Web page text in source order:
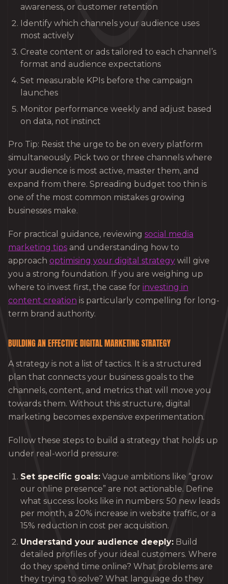
awareness, or customer retention
Identify which channels your audience uses
most actively
Create content or ads tailored to each channel’s
format and audience expectations
Set measurable KPIs before the campaign
launches
Monitor performance weekly and adjust based
on data, not instinct
Pro Tip: Resist the urge to be on every platform
simultaneously. Pick two or three channels where
your audience is most active, master them, and
expand from there. Spreading budget too thin is
one of the most common mistakes growing
businesses make.
For practical guidance, reviewing social media
marketing tips and understanding how to
approach optimising your digital strategy will give
you a strong foundation. If you are weighing up
where to invest first, the case for investing in
content creation is particularly compelling for long-
term brand authority.
BUILDING AN EFFECTIVE DIGITAL MARKETING STRATEGY
A strategy is not a list of tactics. It is a structured
plan that connects your business goals to the
channels, content, and metrics that will move you
towards them. Without this structure, digital
marketing becomes expensive experimentation.
Follow these steps to build a strategy that holds up
under real-world pressure:
Set specific goals: Vague ambitions like “grow
our online presence” are not actionable. Define
what success looks like in numbers: 50 new leads
per month, a 20% increase in website traffic, or a
15% reduction in cost per acquisition.
Understand your audience deeply: Build
detailed profiles of your ideal customers. Where
do they spend time online? What problems are
they trying to solve? What language do they